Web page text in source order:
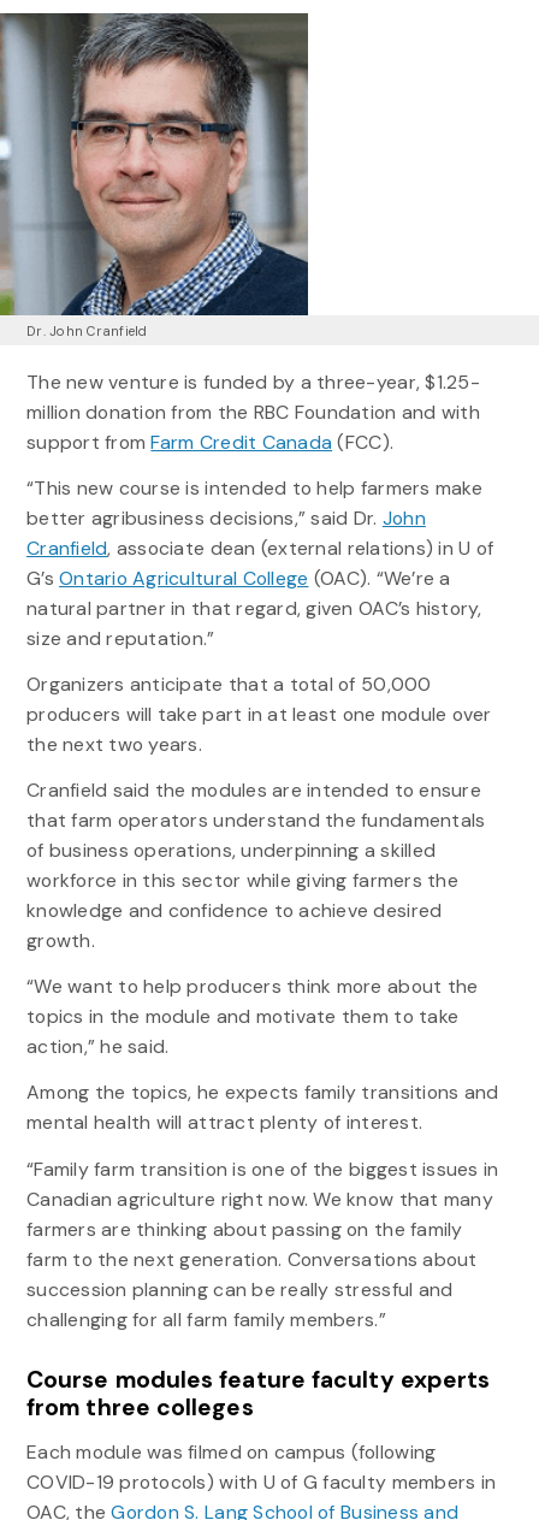
Dr. John Cranfield
The new venture is funded by a three-year, $1.25-
million donation from the RBC Foundation and with
support fromFarm Credit Canada (FCC).
“This new course is intended to help farmers make
better agribusiness decisions,” said Dr. John
Cranfield, associate dean (external relations) in U of
G’sOntario Agricultural College (OAC). “We’re a
natural partner in that regard, given OAC’s history,
size and reputation.”
Organizers anticipate that a total of 50,000
producers will take part in at least one module over
the next two years.
Cranfield said the modules are intended to ensure
that farm operators understand the fundamentals
of business operations, underpinning a skilled
workforce in this sector while giving farmers the
knowledge and confidence to achieve desired
growth.
“We want to help producers think more about the
topics in the module and motivate them to take
action,” he said.
Among the topics, he expects family transitions and
mental health will attract plenty of interest.
“Family farm transition is one of the biggest issues in
Canadian agriculture right now. We know that many
farmers are thinking about passing on the family
farm to the next generation. Conversations about
succession planning can be really stressful and
challenging for all farm family members.”
Course modules feature faculty experts
from three colleges
Each module was filmed on campus (following
COVID-19 protocols) with U of G faculty members in
OAC, theGordon S. Lang School of Business and